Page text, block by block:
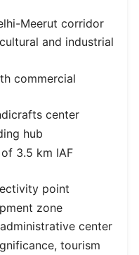
Meerut corridor
and industrial
commercial
center
hub
3.5 km IAF
point
zone
center
tourism